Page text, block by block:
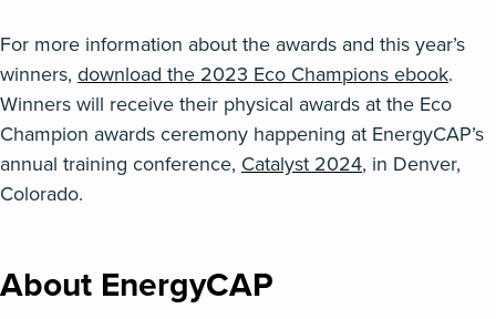
For more information about the awards and this year’s
winners, download the 2023 Eco Championsebook.
Winners will receivetheir physical awards at the Eco
Champion awards ceremony happening at EnergyCAP’s
annual training conference, Catalyst 2024, in Denver,
Colorado.
About EnergyCAP